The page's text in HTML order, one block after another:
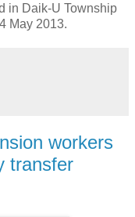
in Daik-U Township
May 2013.
workers
transfer